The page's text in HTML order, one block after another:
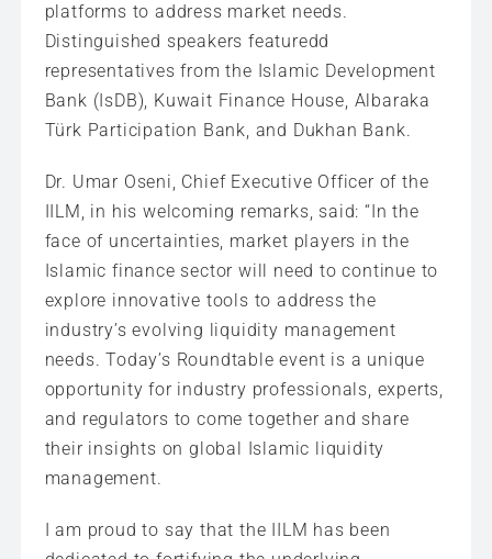
platforms to address market needs.
Distinguished speakers featuredd
representatives from the Islamic Development
Bank (IsDB), Kuwait Finance House, Albaraka
Türk Participation Bank, and Dukhan Bank.
Dr. Umar Oseni, Chief Executive Officer of the
IILM, in his welcoming remarks, said: “In the
face of uncertainties, market players in the
Islamic finance sector will need to continue to
explore innovative tools to address the
industry’s evolving liquidity management
needs. Today’s Roundtable event is a unique
opportunity for industry professionals, experts,
and regulators to come together and share
their insights on global Islamic liquidity
management.
I am proud to say that the IILM has been